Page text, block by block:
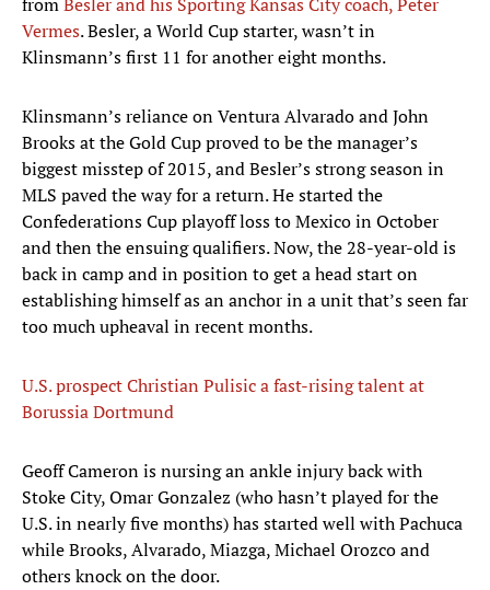
Vermes. Besler, a World Cup starter, wasn’t in
Klinsmann’s first 11 for another eight months.
Klinsmann’s reliance on Ventura Alvarado and John
Brooks at the Gold Cup proved to be the manager’s
biggest misstep of 2015, and Besler’s strong season in
MLS paved the way for a return. He started the
Confederations Cup playoff loss to Mexico in October
and then the ensuing qualifiers. Now, the 28-year-old is
back in camp and in position to get a head start on
establishing himself as an anchor in a unit that’s seen far
too much upheaval in recent months.
U.S. prospect Christian Pulisic a fast-rising talent at
Borussia Dortmund
Geoff Cameron is nursing an ankle injury back with
Stoke City, Omar Gonzalez (who hasn’t played for the
U.S. in nearly five months) has started well with Pachuca
while Brooks, Alvarado, Miazga, Michael Orozco and
others knock on the door.